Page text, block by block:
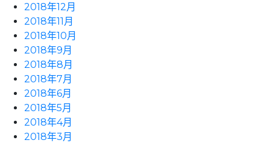
2018年12月
2018年11月
2018年10月
2018年9月
2018年8月
2018年7月
2018年6月
2018年5月
2018年4月
2018年3月